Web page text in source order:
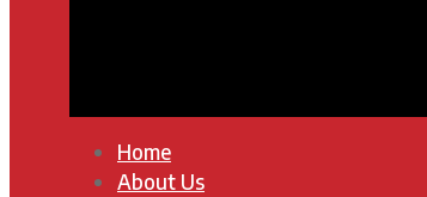
Home
About Us